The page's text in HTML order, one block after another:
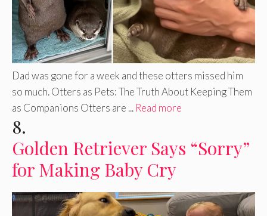
Dad was gone for a week and these otters missed him
so much. Otters as Pets: The Truth About Keeping Them
as Companions Otters are ... Read more
8.
Golden Retriever Says “Sorry”
for Making Baby Cry